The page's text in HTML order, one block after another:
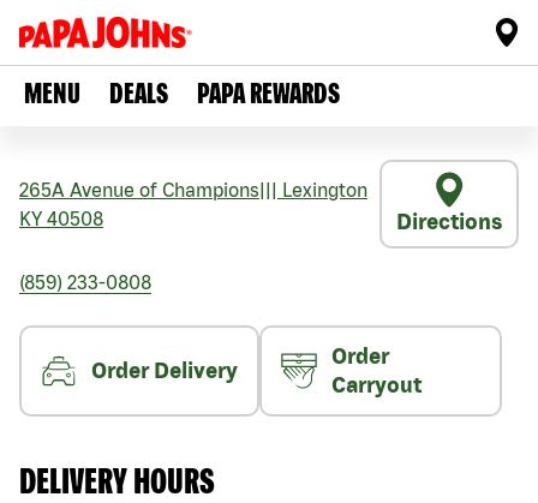
MENU DEALS PAPA REWARDS
265A Avenue of Champions
Lexington
KY 40508 Directions
(859) 233-0808
Order Delivery
Order
Carryout
DELIVERY HOURS